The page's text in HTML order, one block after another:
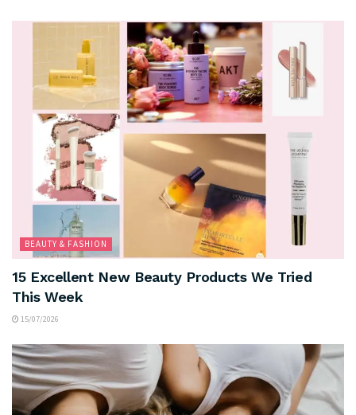
BEAUTY & FASHION
15 Excellent New Beauty Products We Tried
This Week
15/07/2026